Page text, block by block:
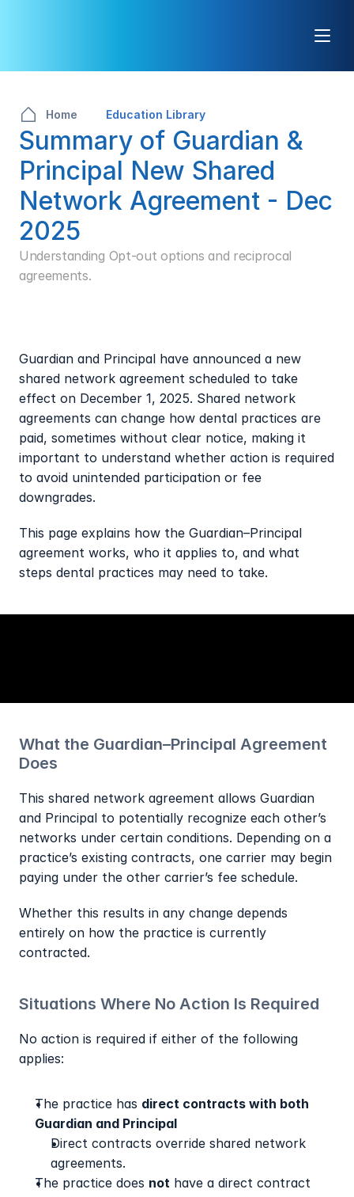
Home Education Library
Summary of Guardian &
Principal New Shared
Network Agreement - Dec
2025
Understanding Opt-out options and reciprocal
agreements.
Guardian and Principal have announced a new
shared network agreement scheduled to take
effect on December 1, 2025. Shared network
agreements can change how dental practices are
paid, sometimes without clear notice, making it
important to understand whether action is required
to avoid unintended participation or fee
downgrades.
This page explains how the Guardian–Principal
agreement works, who it applies to, and what
steps dental practices may need to take.
What the Guardian–Principal Agreement
Does
This shared network agreement allows Guardian
and Principal to potentially recognize each other’s
networks under certain conditions. Depending on a
practice’s existing contracts, one carrier may begin
paying under the other carrier’s fee schedule.
Whether this results in any change depends
entirely on how the practice is currently
contracted.
Situations Where No Action Is Required
No action is required if either of the following
applies:
The practice has direct contracts with both
Guardian and Principal
Direct contracts override shared network
agreements.
The practice does not have a direct contract